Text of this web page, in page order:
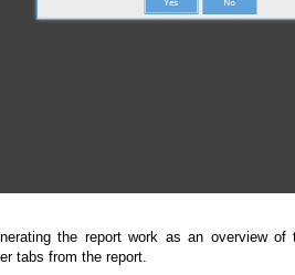
the report work as an overview
tabs from the report.